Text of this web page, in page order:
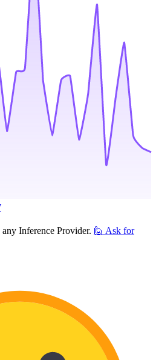
Inference Provider. 🙋 Ask for